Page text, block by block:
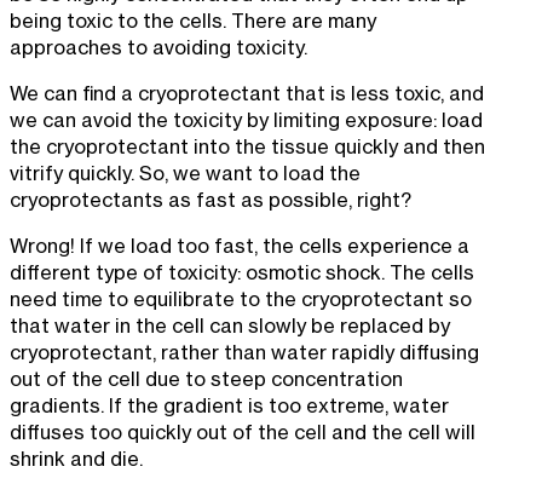
being toxic to the cells. There are many
approaches to avoiding toxicity.
We can find a cryoprotectant that is less toxic, and
we can avoid the toxicity by limiting exposure: load
the cryoprotectant into the tissue quickly and then
vitrify quickly. So, we want to load the
cryoprotectants as fast as possible, right?
Wrong! If we load too fast, the cells experience a
different type of toxicity: osmotic shock. The cells
need time to equilibrate to the cryoprotectant so
that water in the cell can slowly be replaced by
cryoprotectant, rather than water rapidly diffusing
out of the cell due to steep concentration
gradients. If the gradient is too extreme, water
diffuses too quickly out of the cell and the cell will
shrink and die.